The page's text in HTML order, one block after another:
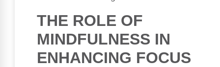
THE ROLE OF
MINDFULNESS IN
ENHANCING FOCUS